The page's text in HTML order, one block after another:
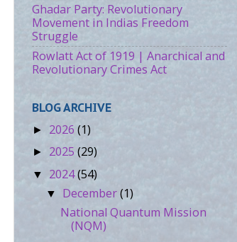
Ghadar Party: Revolutionary
Movement in Indias Freedom
Struggle
Rowlatt Act of 1919 | Anarchical and
Revolutionary Crimes Act
BLOG ARCHIVE
► 2026 (1)
► 2025 (29)
▼ 2024(54)
▼ December(1)
National Quantum Mission
(NQM)